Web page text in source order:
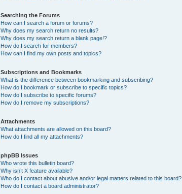
Searching the Forums
How can I search a forum or forums?
Why does my search return no results?
Why does my search return a blank page!?
How do I search for members?
How can I find my own posts and topics?
Subscriptions and Bookmarks
What is the difference between bookmarking and subscribing?
How do I bookmark or subscribe to specific topics?
How do I subscribe to specific forums?
How do I remove my subscriptions?
Attachments
What attachments are allowed on this board?
How do I find all my attachments?
phpBB Issues
Who wrote this bulletin board?
Why isn’t X feature available?
Who do I contact about abusive and/or legal matters related to this board?
How do I contact a board administrator?